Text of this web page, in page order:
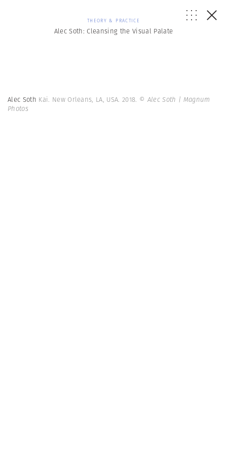
THEORY & PRACTICE
Alec Soth: Cleansing the Visual Palate
Alec Soth Kai. New Orleans, LA, USA. 2018. © Alec Soth | Magnum
Photos